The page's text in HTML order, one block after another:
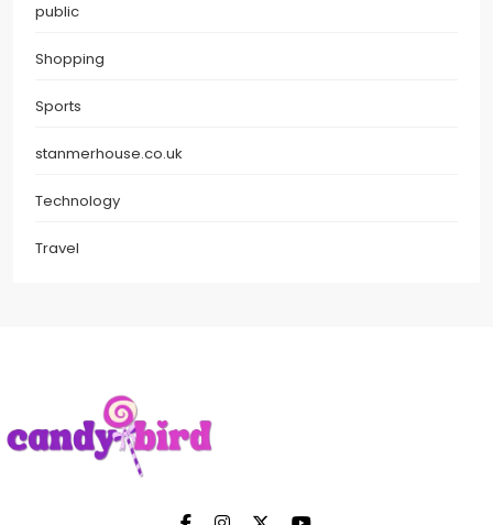
public
Shopping
Sports
stanmerhouse.co.uk
Technology
Travel
Candy Bird